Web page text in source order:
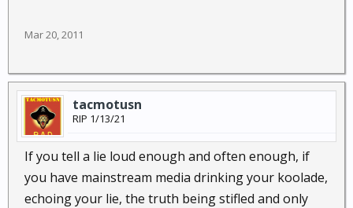
Mar 20, 2011
tacmotusn
RIP 1/13/21
If you tell a lie loud enough and often enough, if
you have mainstream media drinking your koolade,
echoing your lie, the truth being stifled and only